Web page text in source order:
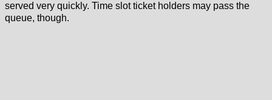
served very quickly. Time slot ticket holders may pass the
queue, though.